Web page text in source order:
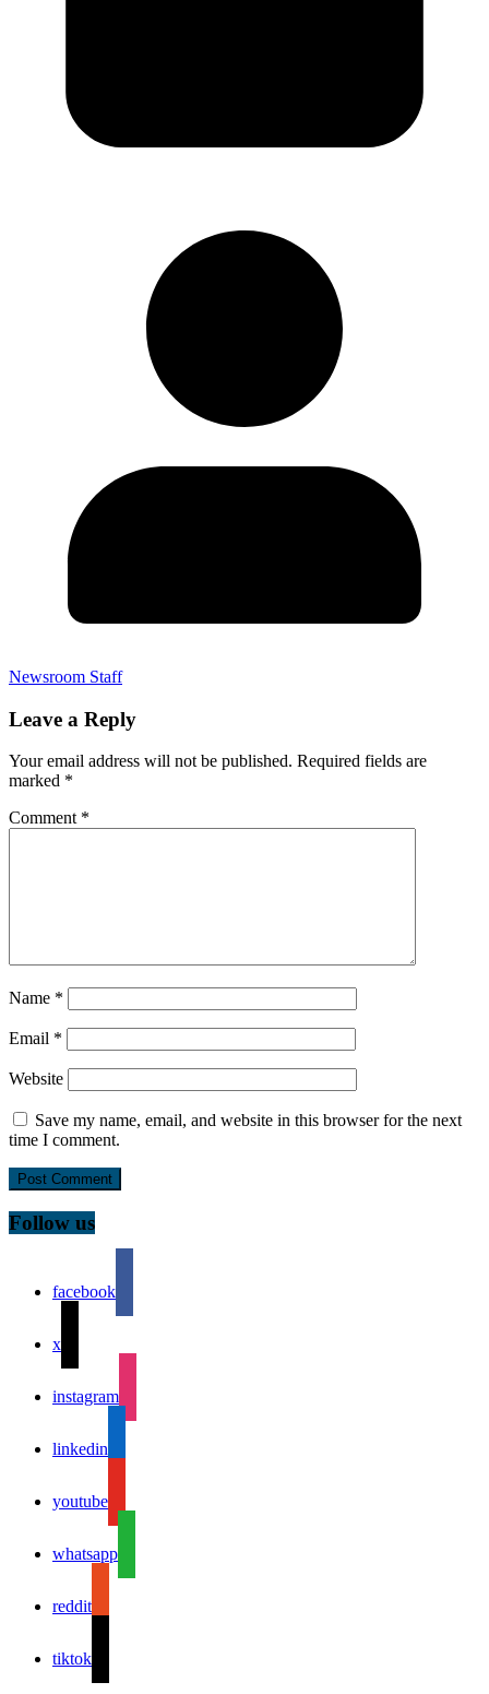
Newsroom Staff
Leave a Reply
Your email address will not be published. Required fields are
marked *
Comment *
Name *
Email *
Website
Save my name, email, and website in this browser for the next
time I comment.
Follow us
facebook
x
instagram
linkedin
youtube
whatsapp
reddit
tiktok